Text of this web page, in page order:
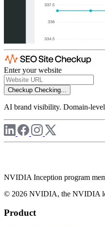
Enter your website
Checkup Checking...
AI brand visibility. Domain-
NVIDIA Inception program
© 2026 NVIDIA, the NVIDIA
Product